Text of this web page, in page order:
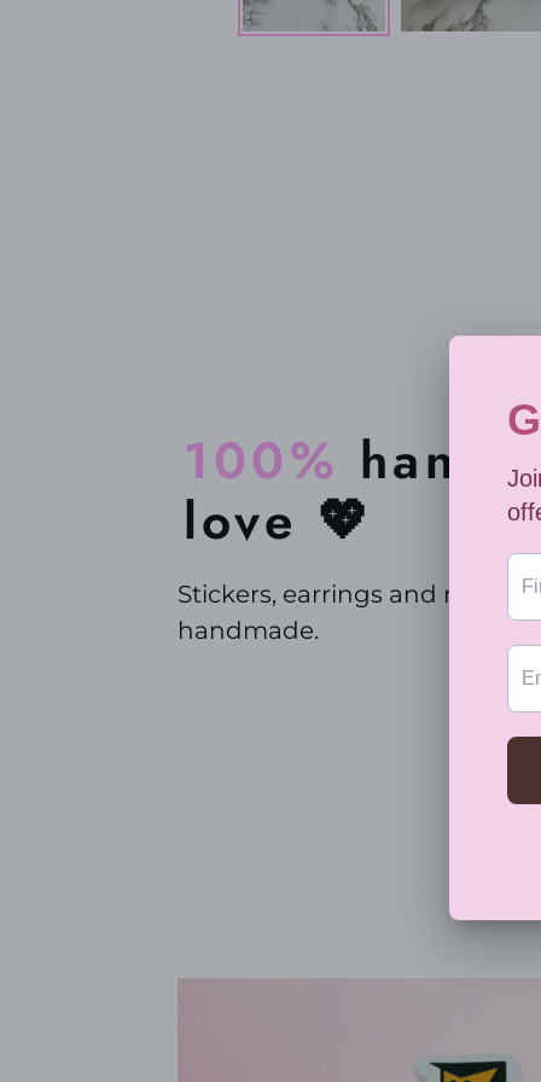
100%
love 💖
Stickers, earrings and
handmade.